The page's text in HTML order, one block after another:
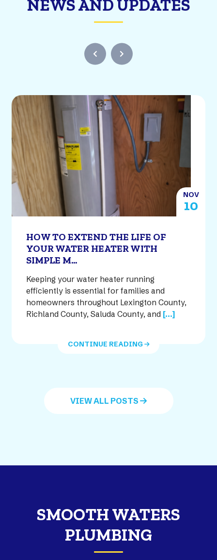
NEWS AND UPDATES
NOV
10
HOW TO EXTEND THE LIFE OF
YOUR WATER HEATER WITH
SIMPLE M...
Keeping your water heater running
efficiently is essential for families and
homeowners throughout Lexington County,
Richland County, Saluda County, and [...]
CONTINUE READING
VIEW ALL POSTS
SMOOTH WATERS
PLUMBING